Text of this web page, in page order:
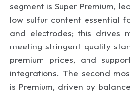
segment is Super Premium,
low sulfur content essential
and electrodes; this drives
meeting stringent quality
premium prices, and
integrations. The second
is Premium, driven by